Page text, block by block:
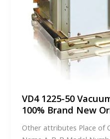
VD4 1225-50
100% Brand New
Other attributes Place of